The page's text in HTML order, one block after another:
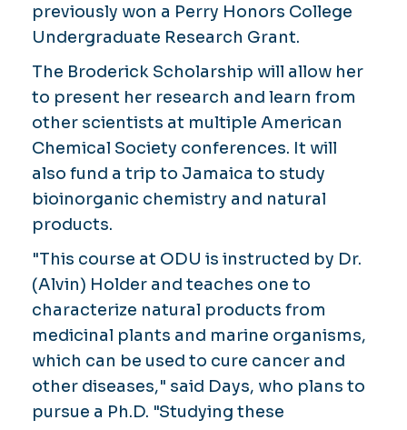
previously won a Perry Honors College
Undergraduate Research Grant.
The Broderick Scholarship will allow her
to present her research and learn from
other scientists at multiple American
Chemical Society conferences. It will
also fund a trip to Jamaica to study
bioinorganic chemistry and natural
products.
"This course at ODU is instructed by Dr.
(Alvin) Holder and teaches one to
characterize natural products from
medicinal plants and marine organisms,
which can be used to cure cancer and
other diseases," said Days, who plans to
pursue a Ph.D. "Studying these